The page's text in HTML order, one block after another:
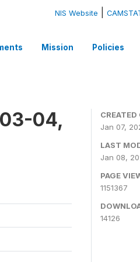
NIS Website |
Mission Policies
04,
CREATED
Jan 07,
LAST
Jan 08,
PAGE
1151367
14126